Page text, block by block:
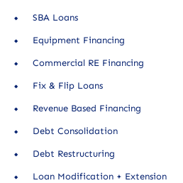
SBA Loans
Equipment Financing
Commercial RE Financing
Fix & Flip Loans
Revenue Based Financing
Debt Consolidation
Debt Restructuring
Loan Modification + Extension